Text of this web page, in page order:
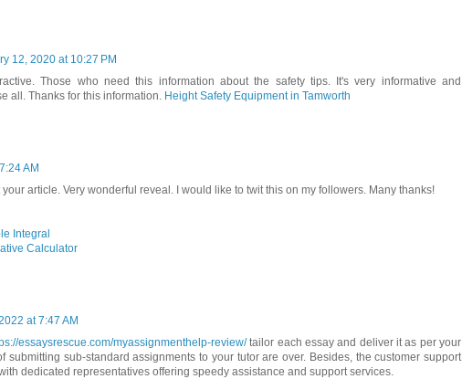
12, 2020 at 10:27 PM
Those who need this information about the safety tips. It's very informative and
all. Thanks for this information. Height Safety Equipment in Tamworth
AM
article. Very wonderful reveal. I would like to twit this on my followers. Many thanks!
Integral
Calculator
at 7:47 AM
essaysrescue.com/myassignmenthelp-review/tailor each essay and deliver it as per your
submitting sub-standard assignments to your tutor are over. Besides, the customer support
dedicated representatives offering speedy assistance and support services.